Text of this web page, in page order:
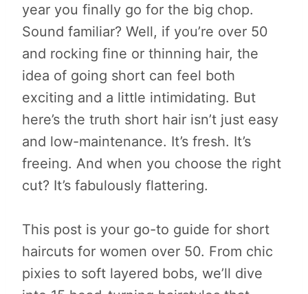
year you finally go for the big chop.
Sound familiar? Well, if you’re over 50
and rocking fine or thinning hair, the
idea of going short can feel both
exciting and a little intimidating. But
here’s the truth short hair isn’t just easy
and low-maintenance. It’s fresh. It’s
freeing. And when you choose the right
cut? It’s fabulously flattering.
This post is your go-to guide for short
haircuts for women over 50. From chic
pixies to soft layered bobs, we’ll dive